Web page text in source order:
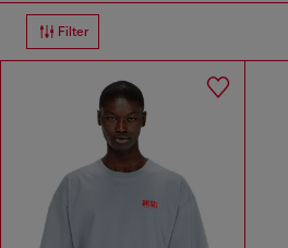
Filter